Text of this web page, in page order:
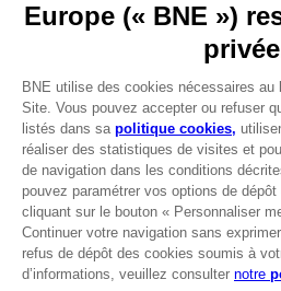
REGISTER A GAME
JOIN THE CLUB!
FRANÇAIS
Terms of sales Global-e
Privacy policy Global-e
Legal documentation
Legal information
Reservation of text/data mining rights